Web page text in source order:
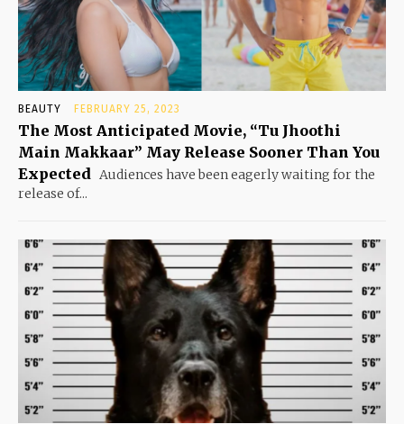
BEAUTY FEBRUARY 25, 2023
The Most Anticipated Movie, “Tu Jhoothi
Main Makkaar” May Release Sooner Than You
Expected Audiences have been eagerly waiting for the
release of...